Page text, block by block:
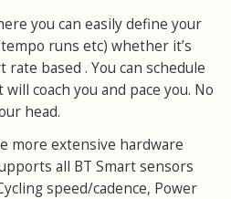
you can easily define your
runs etc) whether it’s
rate based . You can schedule
coach you and pace you. No
head.
more extensive hardware
all BT Smart sensors
speed/cadence, Power